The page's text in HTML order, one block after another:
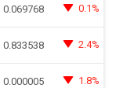
0.069768 0.1%
0.833538 2.4%
0.000005 1.8%